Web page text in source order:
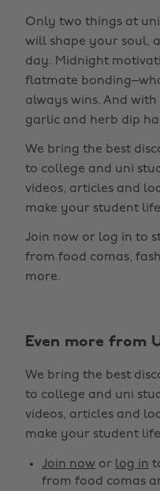
Only two things at
will shape your soul,
day. Midnight
flatmate
always wins. And
garlic and herb dip
We bring the best
to college and uni
videos, articles and
make your student
Join now or log in to
from food comas,
more.
Even more from
We bring the best
to college and uni
videos, articles and
make your student
Join now or log in
from food comas
Change
Australia
Belgique
Brasil
Canada